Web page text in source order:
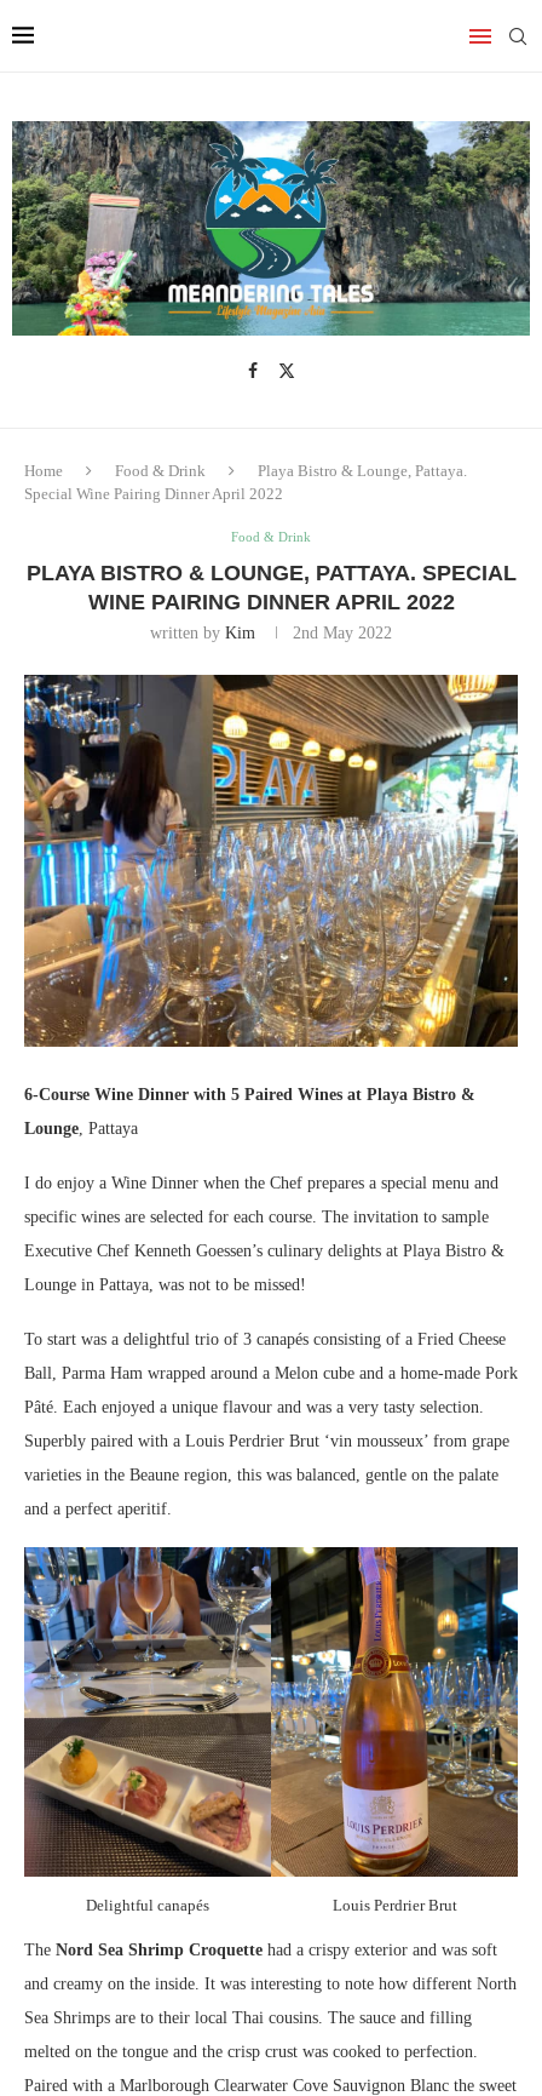
Home Food & Drink
Playa Bistro & Lounge, Pattaya.
Special Wine Pairing Dinner April 2022
Food & Drink
PLAYA BISTRO & LOUNGE, PATTAYA. SPECIAL
WINE PAIRING DINNER APRIL 2022
written by Kim 2nd May 2022
6-Course Wine Dinner with 5 Paired Wines at Playa Bistro &
Lounge , Pattaya
I do enjoy a Wine Dinner when the Chef prepares a special menu and
specific wines are selected for each course. The invitation to sample
Executive Chef Kenneth Goessen’s culinary delights at Playa Bistro &
Lounge in Pattaya, was not to be missed!
To start was a delightful trio of 3 canapés consisting of a Fried Cheese
Ball, Parma Ham wrapped around a Melon cube and a home-made Pork
Pâté. Each enjoyed a unique flavour and was a very tasty selection.
Superbly paired with a Louis Perdrier Brut ‘vin mousseux’ from grape
varieties in the Beaune region, this was balanced, gentle on the palate
and a perfect aperitif.
Delightful canapés Louis Perdrier Brut
The Nord Sea Shrimp Croquette had a crispy exterior and was soft
and creamy on the inside. It was interesting to note how different North
Sea Shrimps are to their local Thai cousins. The sauce and filling
melted on the tongue and the crisp crust was cooked to perfection.
Paired with a Marlborough Clearwater Cove Sauvignon Blanc the sweet